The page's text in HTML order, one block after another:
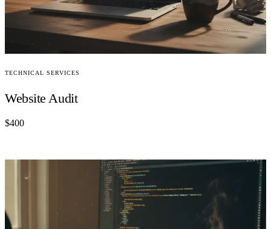
TECHNICAL SERVICES
Website Audit
$400